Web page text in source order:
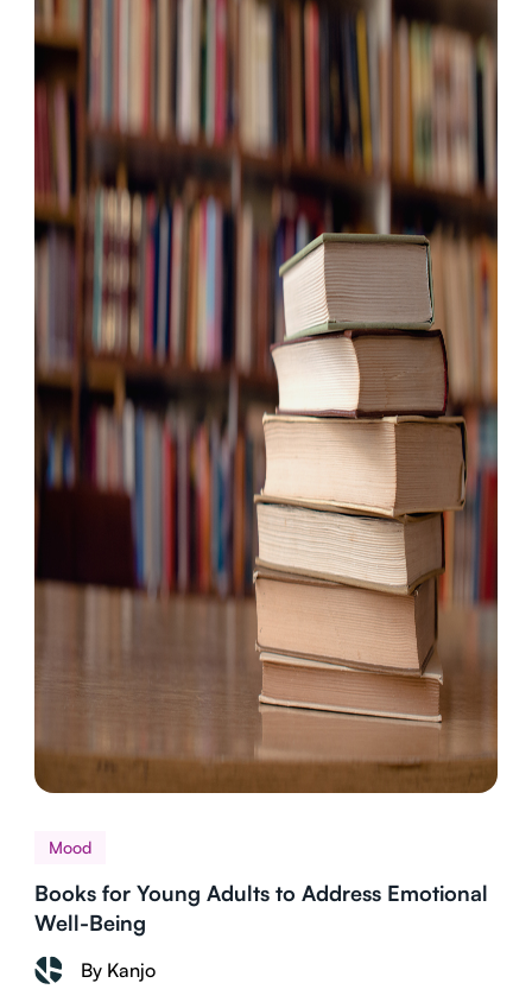
Mood
Books for Young Adults to Address Emotional
Well-Being
By Kanjo